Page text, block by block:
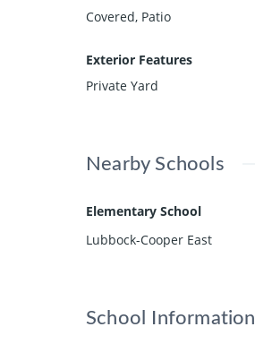
Covered, Patio
Exterior Features
Private Yard
Nearby Schools
Elementary School
Lubbock-Cooper East
School Information